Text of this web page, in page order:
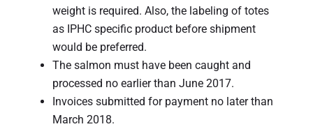
weight is required. Also, the labeling of totes
as IPHC specific product before shipment
would be preferred.
The salmon must have been caught and
processed no earlier than June 2017.
Invoices submitted for payment no later than
March 2018.